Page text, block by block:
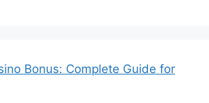
Bonus: Complete Guide for